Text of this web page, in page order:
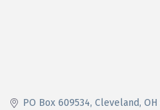
PO Box 609534 Cleveland OH